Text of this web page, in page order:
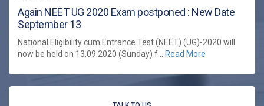
Again NEET UG 2020 Exam postponed : New Date
September 13
National Eligibility cum Entrance Test (NEET) (UG)-2020 will
now be held on 13.09.2020 (Sunday) f... Read More